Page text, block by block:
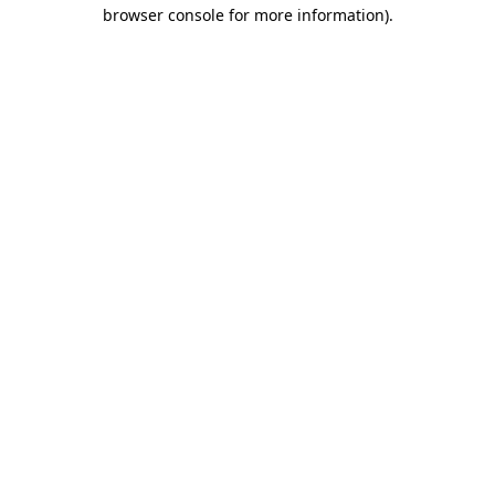
browser console for more information).